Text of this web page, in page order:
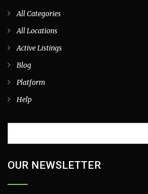
All Categories
All Locations
Active Listings
Blog
Platform
Help
OUR NEWSLETTER